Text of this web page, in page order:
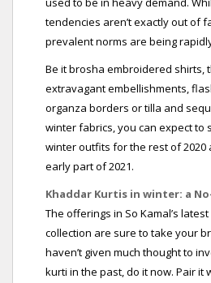
tendencies aren’t exactly out of
prevalent norms are being
Be it brosha embroidered shirts,
extravagant embellishments,
organza borders or tilla and
winter fabrics, you can expect to
winter outfits for the rest of 2020
early part of 2021.
Khaddar Kurtis in winter: a
The offerings in So Kamal’s
collection are sure to take your
haven’t given much thought to
kurti in the past, do it now. Pair it